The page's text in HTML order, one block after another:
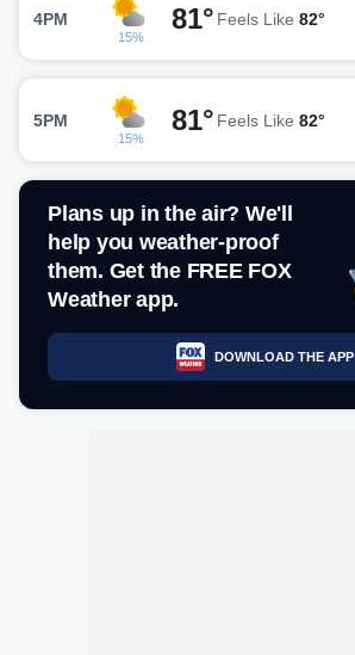
4PM
15%
81° Feels Like 82°
5PM
15%
81° Feels Like 82°
Plans up in the air? We'll
help you weather-proof
them. Get the FREE FOX
Weather app.
DOWNLOAD THE APP